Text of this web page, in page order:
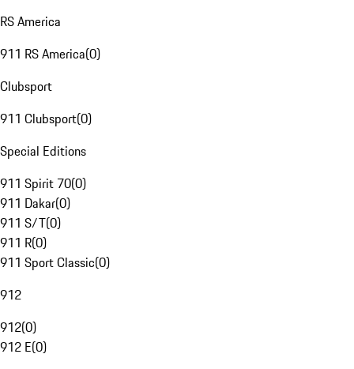
RS America
911 RS America(0)
Clubsport
911 Clubsport(0)
Special Editions
911 Spirit 70(0)
911 Dakar(0)
911 S/T(0)
911 R(0)
911 Sport Classic(0)
912
912(0)
912 E(0)